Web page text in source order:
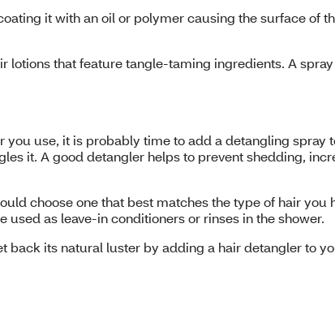
it with an oil or polymer causing the surface of
lotions that feature tangle-taming ingredients. A
use, it is probably time to add a detangling spray
it. A good detangler helps to prevent shedding,
choose one that best matches the type of hair you
as leave-in conditioners or rinses in the shower.
its natural luster by adding a hair detangler to